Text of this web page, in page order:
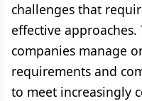
challenges that
effective
companies manage
requirements and
to meet increasingly